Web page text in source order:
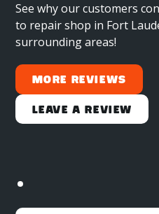
See why our customers
to repair shop in Fort
surrounding areas!
More Reviews
Leave a Review